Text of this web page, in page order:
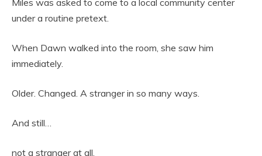
Miles was asked to come to a local community center
under a routine pretext.
When Dawn walked into the room, she saw him
immediately.
Older. Changed. A stranger in so many ways.
And still…
not a stranger at all.